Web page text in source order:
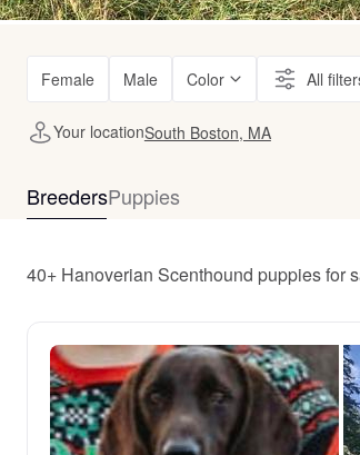
Female Male Color All
Your locationSouth Boston, MA
BreedersPuppies
40+ Hanoverian Scenthound puppies for